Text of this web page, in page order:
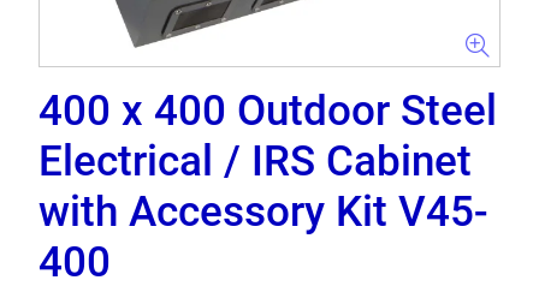
400 x 400 Outdoor Steel
Electrical / IRS Cabinet
with Accessory Kit V45-
400